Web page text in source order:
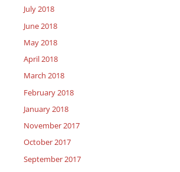
July 2018
June 2018
May 2018
April 2018
March 2018
February 2018
January 2018
November 2017
October 2017
September 2017